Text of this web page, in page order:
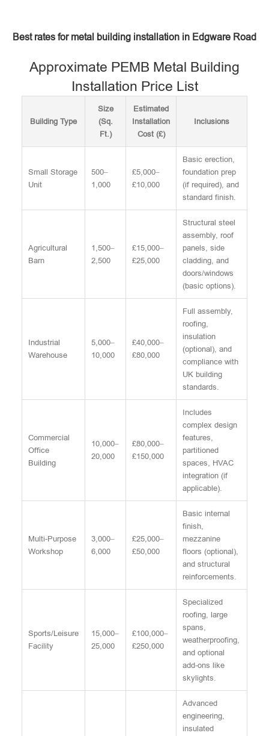
Best rates for metal building installation in Edgware Road
Approximate PEMB Metal Building
Installation Price List
Building Type
Size
(Sq.
Ft.)
Estimated
Installation
Cost (£)
Inclusions
Small Storage
Unit
500–
1,000
£5,000–
£10,000
Basic erection,
foundation prep
(if required), and
standard finish.
Agricultural
Barn
1,500–
2,500
£15,000–
£25,000
Structural steel
assembly, roof
panels, side
cladding, and
doors/windows
(basic options).
Industrial
Warehouse
5,000–
10,000
£40,000–
£80,000
Full assembly,
roofing,
insulation
(optional), and
compliance with
UK building
standards.
Commercial
Office
Building
10,000–
20,000
£80,000–
£150,000
Includes
complex design
features,
partitioned
spaces, HVAC
integration (if
applicable).
Multi-Purpose
Workshop
3,000–
6,000
£25,000–
£50,000
Basic internal
finish,
mezzanine
floors (optional),
and structural
reinforcements.
Sports/Leisure
Facility
15,000–
25,000
£100,000–
£250,000
Specialized
roofing, large
spans,
weatherproofing,
and optional
add-ons like
skylights.
Advanced
engineering,
insulated